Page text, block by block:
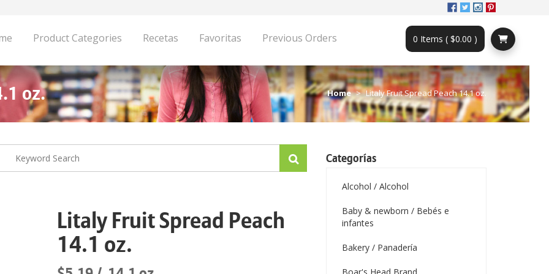
Product Categories Recetas Favoritas Previous Orders 0 Items ( $0.00 )
oz. Home Litaly Fruit Spread Peach 14.1 oz.
Litaly Fruit Spread Peach
14.1 oz.
Categorías
Alcohol / Alcohol
Baby & newborn / Bebés e
infantes
Bakery / Panadería